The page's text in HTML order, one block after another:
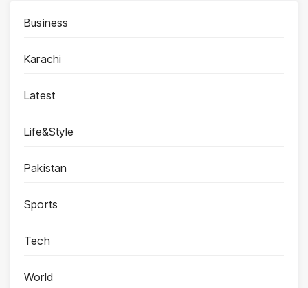
Business
Karachi
Latest
Life&Style
Pakistan
Sports
Tech
World